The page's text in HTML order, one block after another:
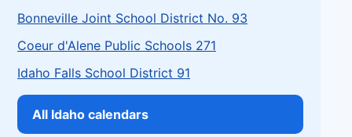
Bonneville Joint School District No. 93
Coeur d'Alene Public Schools 271
Idaho Falls School District 91
All Idaho calendars